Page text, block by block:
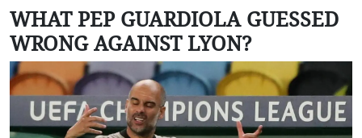
WHAT PEP GUARDIOLA GUESSED
WRONG AGAINST LYON?